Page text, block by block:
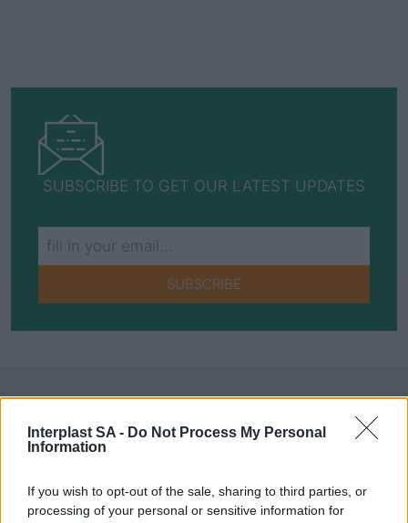
Interplast SA - Do Not Process My Personal
Information
If you wish to opt-out of the sale, sharing to third parties, or
processing of your personal or sensitive information for
SUBSCRIBE TO GET OUR LATEST UPDATES
SUBSCRIBE
Social Media
Terms & Privacy Menu
Terms of Use Privacy Policy